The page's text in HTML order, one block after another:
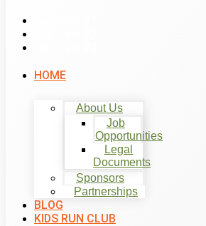
HOME
About Us
Job
Opportunities
Legal
Documents
Sponsors
Partnerships
BLOG
KIDS RUN CLUB